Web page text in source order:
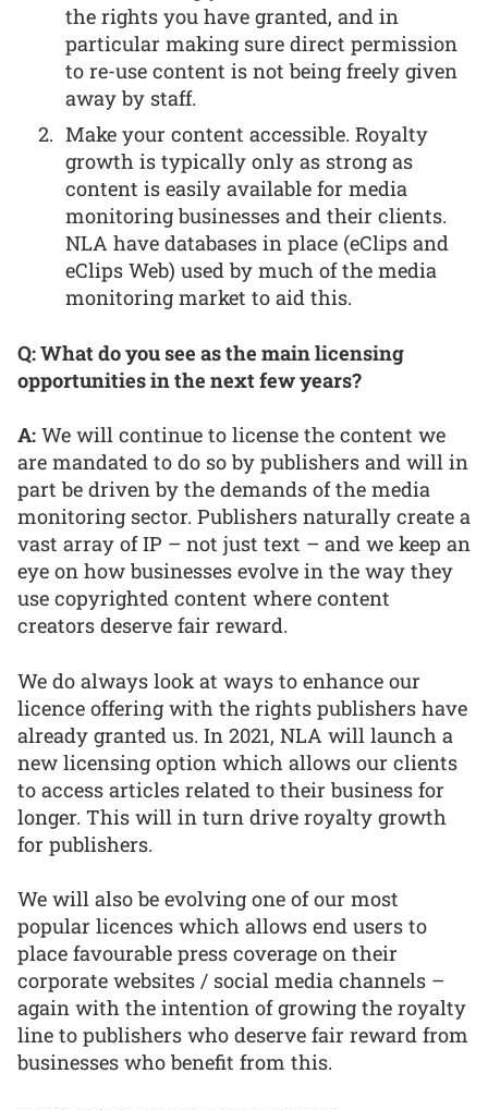
the rights you have granted, and in
particular making sure direct permission
to re-use content is not being freely given
away by staff.
Make your content accessible. Royalty
growth is typically only as strong as
content is easily available for media
monitoring businesses and their clients.
NLA have databases in place (eClips and
eClips Web) used by much of the media
monitoring market to aid this.
Q: What do you see as the main licensing
opportunities in the next few years?
A: We will continue to license the content we
are mandated to do so by publishers and will in
part be driven by the demands of the media
monitoring sector. Publishers naturally create a
vast array of IP – not just text – and we keep an
eye on how businesses evolve in the way they
use copyrighted content where content
creators deserve fair reward.
We do always look at ways to enhance our
licence offering with the rights publishers have
already granted us. In 2021, NLA will launch a
new licensing option which allows our clients
to access articles related to their business for
longer. This will in turn drive royalty growth
for publishers.
We will also be evolving one of our most
popular licences which allows end users to
place favourable press coverage on their
corporate websites / social media channels –
again with the intention of growing the royalty
line to publishers who deserve fair reward from
businesses who benefit from this.